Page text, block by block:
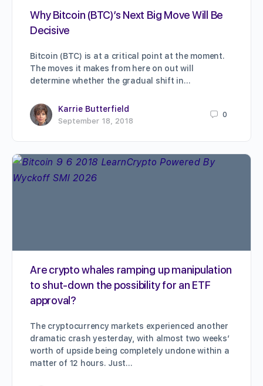
Why Bitcoin (BTC)’s Next Big Move Will Be
Decisive
Bitcoin (BTC) is at a critical point at the moment.
The moves it makes from here on out will
determine whether the gradual shift in…
Karrie Butterfield
September 18, 2018
0
Are crypto whales ramping up manipulation
to shut-down the possibility for an ETF
approval?
The cryptocurrency markets experienced another
dramatic crash yesterday, with almost two weeks’
worth of upside being completely undone within a
matter of 12 hours. Just…